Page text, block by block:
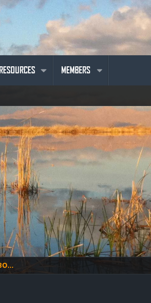
RESOURCES MEMBERS
SCH - DOGS, GEAR REVIEWS, GUNS, BOWS ETC.